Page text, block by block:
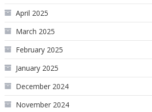
April 2025
March 2025
February 2025
January 2025
December 2024
November 2024